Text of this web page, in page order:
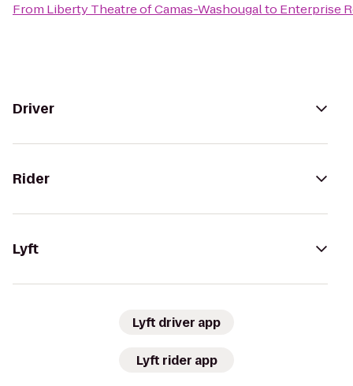
From Liberty Theatre of Camas-Washougalto Enterprise
Driver
Rider
Lyft
Lyft driver app
Lyft rider app